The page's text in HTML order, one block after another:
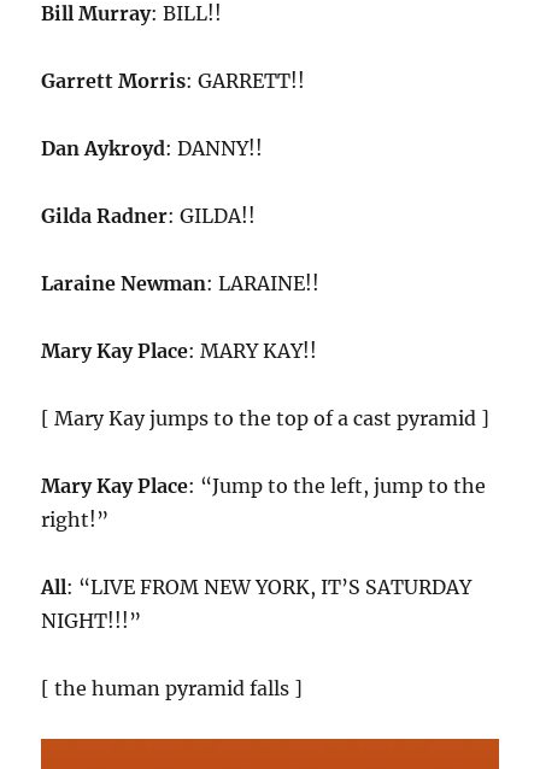
Bill Murray: BILL!!
Garrett Morris: GARRETT!!
Dan Aykroyd: DANNY!!
Gilda Radner: GILDA!!
Laraine Newman: LARAINE!!
Mary Kay Place: MARY KAY!!
[ Mary Kay jumps to the top of a cast pyramid ]
Mary Kay Place: “Jump to the left, jump to the
right!”
All: “LIVE FROM NEW YORK, IT’S SATURDAY
NIGHT!!!”
[ the human pyramid falls ]